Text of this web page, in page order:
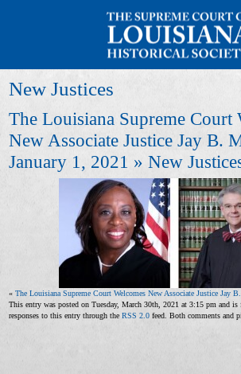
New Justices
The Louisiana Supreme Court
New Associate Justice Jay B.
January 1, 2021 » New
«The Louisiana Supreme Court Welcomes New Associate Justice Jay
This entry was posted on Tuesday, March 30th, 2021 at 3:15 pm and
responses to this entry through theRSS 2.0 feed. Both comments and